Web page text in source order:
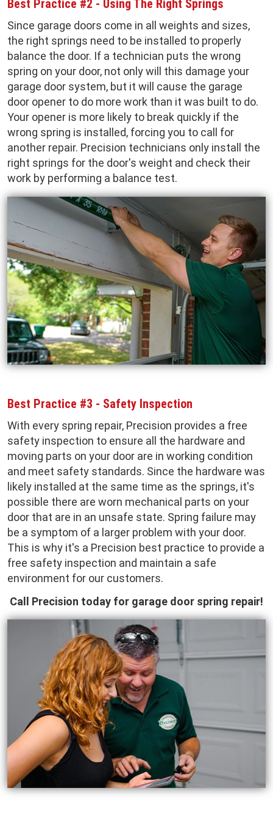
Best Practice #2 - Using The Right Springs
Since garage doors come in all weights and sizes,
the right springs need to be installed to properly
balance the door. If a technician puts the wrong
spring on your door, not only will this damage your
garage door system, but it will cause the garage
door opener to do more work than it was built to do.
Your opener is more likely to break quickly if the
wrong spring is installed, forcing you to call for
another repair. Precision technicians only install the
right springs for the door's weight and check their
work by performing a balance test.
Best Practice #3 - Safety Inspection
With every spring repair, Precision provides a free
safety inspection to ensure all the hardware and
moving parts on your door are in working condition
and meet safety standards. Since the hardware was
likely installed at the same time as the springs, it's
possible there are worn mechanical parts on your
door that are in an unsafe state. Spring failure may
be a symptom of a larger problem with your door.
This is why it's a Precision best practice to provide a
free safety inspection and maintain a safe
environment for our customers.
Call Precision today for garage door spring repair!